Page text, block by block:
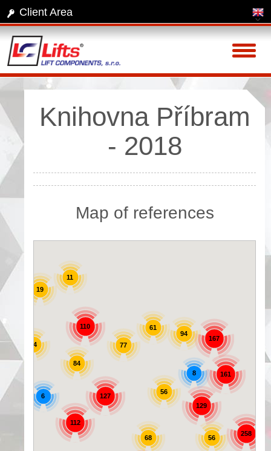
Client Area
Knihovna Příbram
- 2018
Map of references
167
110
56
127
56
77
94
61
161
112
258
11
68
84
129
44
19
8
6